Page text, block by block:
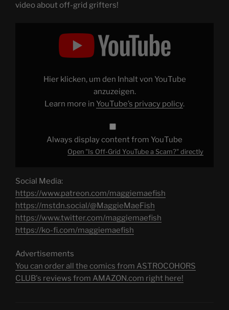
video about off-grid grifters!
YouTubeHier klicken, um den Inhalt von YouTube
anzuzeigen.
Learn more in YouTube’s privacy policy.
Always display content from YouTube
Open "Is Off-Grid YouTube a Scam?" directly
Social Media:
https://www.patreon.com/maggiemaefish
https://mstdn.social/@MaggieMaeFish
https://www.twitter.com/maggiemaefish
https://ko-fi.com/maggiemaefish
Advertisements
You can order all the comics from ASTROCOHORS
CLUB's reviews from AMAZON.com right here!